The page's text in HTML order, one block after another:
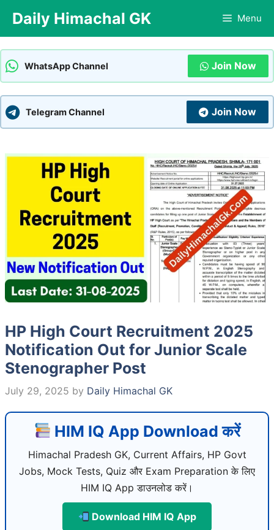
content
Daily Himachal GK Menu
WhatsApp Channel Join Now
Telegram Channel Join Now
HP High Court Recruitment 2025
Notification Out for Junior Scale
Stenographer Post
July 29, 2025 by Daily Himachal GK
HIM IQ App Download करें
Himachal Pradesh GK, Current Affairs, HP Govt
Jobs, Mock Tests, Quiz और Exam Preparation के लिए
HIM IQ App डाउनलोड करें।
Download HIM IQ App